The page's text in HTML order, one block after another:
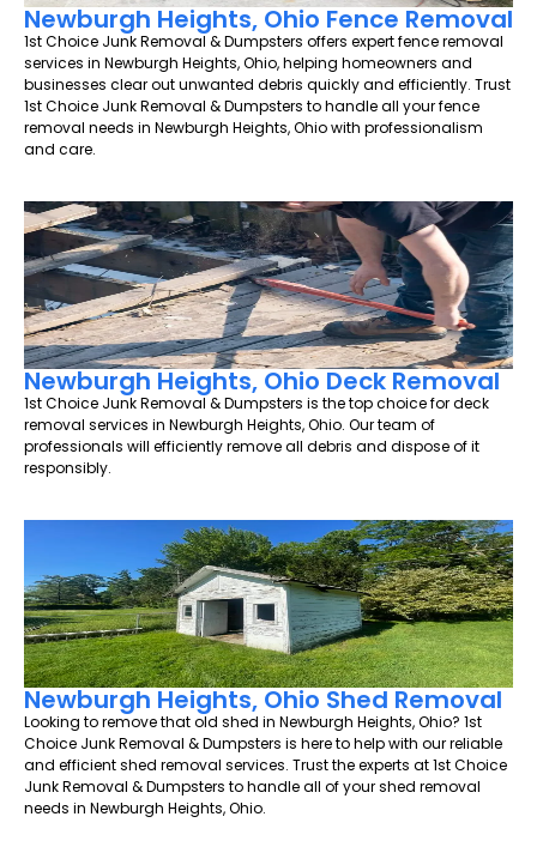
Newburgh Heights, Ohio Fence Removal
1st Choice Junk Removal & Dumpsters offers expert fence removal
services in Newburgh Heights, Ohio, helping homeowners and
businesses clear out unwanted debris quickly and efficiently. Trust
1st Choice Junk Removal & Dumpsters to handle all your fence
removal needs in Newburgh Heights, Ohio with professionalism
and care.
Newburgh Heights, Ohio Deck Removal
1st Choice Junk Removal & Dumpsters is the top choice for deck
removal services in Newburgh Heights, Ohio. Our team of
professionals will efficiently remove all debris and dispose of it
responsibly.
Newburgh Heights, Ohio Shed Removal
Looking to remove that old shed in Newburgh Heights, Ohio? 1st
Choice Junk Removal & Dumpsters is here to help with our reliable
and efficient shed removal services. Trust the experts at 1st Choice
Junk Removal & Dumpsters to handle all of your shed removal
needs in Newburgh Heights, Ohio.